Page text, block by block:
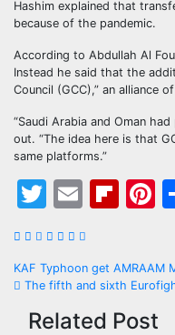
Hashim explained that
because of the pandemic.
According to Abdullah Al
Instead he said that the
Council (GCC),” an alliance
“Saudi Arabia and Oman
out. “The idea here is that
same platforms.”
Twitter
Email
Post
navigation
KAF Typhoon get AMRAAM
The fifth and sixth
Related Post